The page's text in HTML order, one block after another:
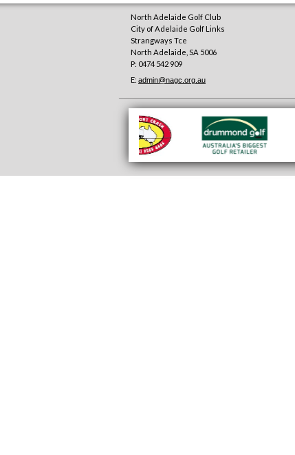
North Adelaide Golf Club
City of Adelaide Golf Links
Strangways Tce
North Adelaide SA 5006
P: 0474 542 909
E: admin@nagc.org.au